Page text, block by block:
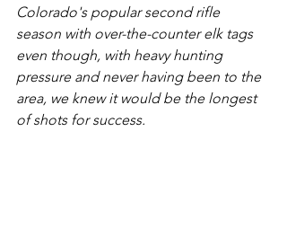
Colorado's popular second rifle
season with over-the-counter elk tags
even though, with heavy hunting
pressure and never having been to the
area, we knew it would be the longest
of shots for success.